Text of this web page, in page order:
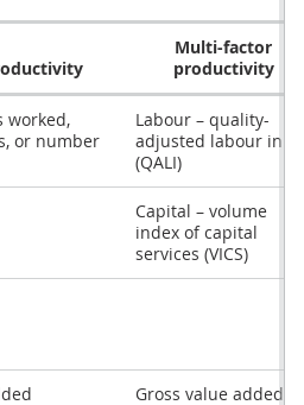
Multi-factor
productivity
worked,
or number
Labour – quality-
adjusted labour
(QALI)
Capital – volume
index of capital
services (VICS)
Gross value added